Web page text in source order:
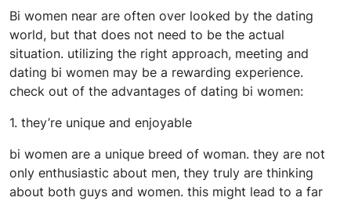
Bi women near are often over looked by the dating
world, but that does not need to be the actual
situation. utilizing the right approach, meeting and
dating bi women may be a rewarding experience.
check out of the advantages of dating bi women:
1. they’re unique and enjoyable
bi women are a unique breed of woman. they are not
only enthusiastic about men, they truly are thinking
about both guys and women. this might lead to a far